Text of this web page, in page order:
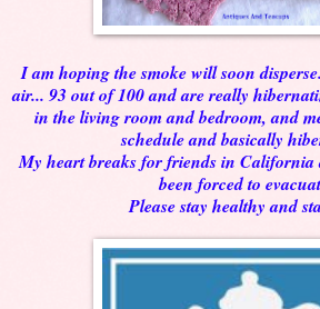
I am hoping the smoke will soon
air... 93 out of 100 and are really
in the living room and bedroom, and
schedule and basically
My heart breaks for friends in California
been forced to
Please stay healthy and